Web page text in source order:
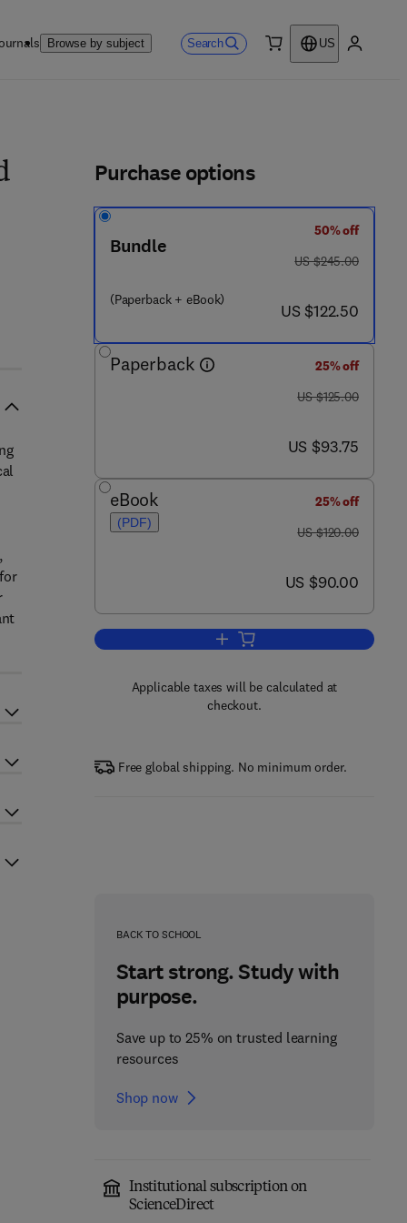
Browse by subject Search
US
7 4 4 4 - 8
Purchase options
Bundle
(Paperback + eBook)
50% off
was US $245.00
US $245.00
now US $122.50
US $122.50
Paperback
25% off
was US $125.00
US $125.00
now US $93.75
US $93.75
eBook
(PDF)
25% off
was US $120.00
US $120.00
now US $90.00
US $90.00
Add to cart, The Practice of
Applicable taxes will be calculated at
checkout.
Free global shipping. No minimum order.
BACK TO SCHOOL
Start strong. Study with
purpose.
Save up to 25% on trusted learning
resources
Shop now
Institutional subscription on
ScienceDirect